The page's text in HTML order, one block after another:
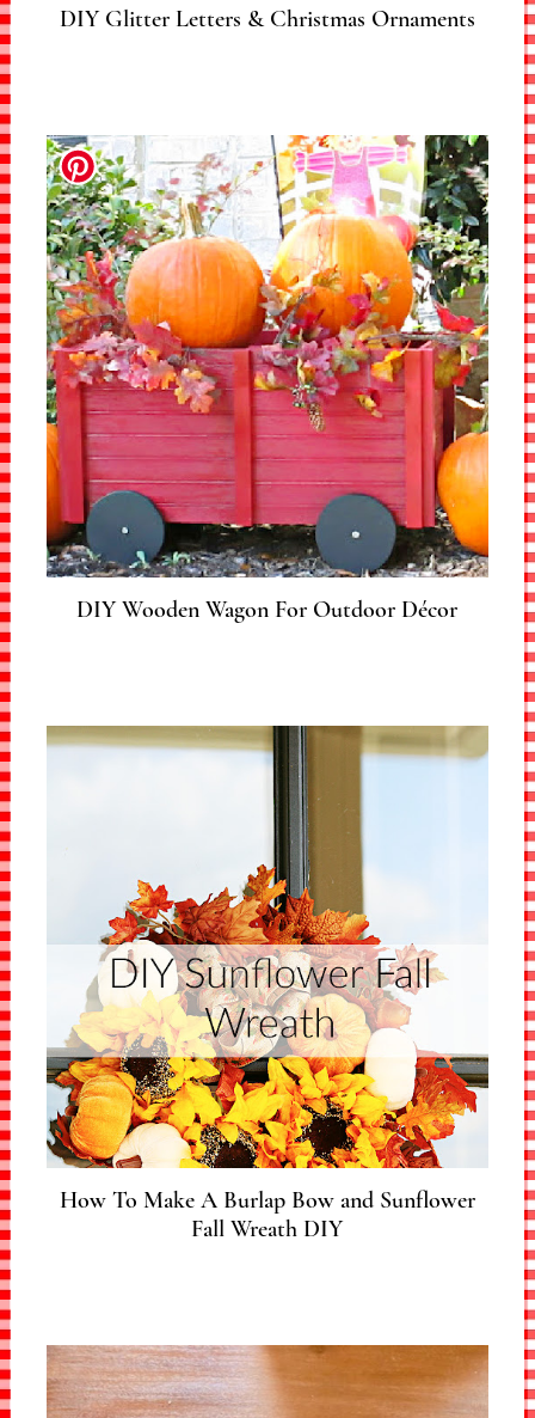
DIY Glitter Letters & Christmas Ornaments
DIY Wooden Wagon For Outdoor Décor
How To Make A Burlap Bow and Sunflower
Fall Wreath DIY